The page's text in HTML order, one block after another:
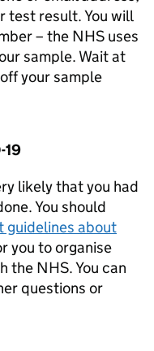
test result. You will
– the NHS uses
sample. Wait at
your sample
19
likely that you had
You should
guidelines about
you to organise
the NHS. You can
questions or